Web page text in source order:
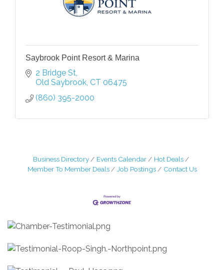
Saybrook Point Resort & Marina
2 Bridge St
Old Saybrook CT 06475
(860) 395-2000
Business Directory Events Calendar
Hot Deals
Member To Member Deals
Job Postings Contact Us